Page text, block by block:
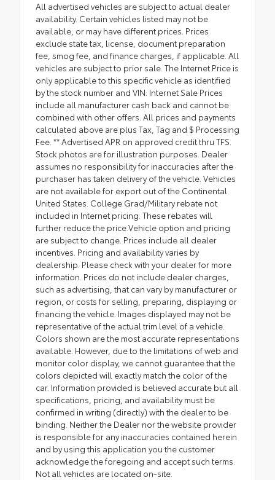
All advertised vehicles are subject to actual dealer
availability. Certain vehicles listed may not be
available, or may have different prices. Prices
exclude state tax, license, document preparation
fee, smog fee, and finance charges, if applicable. All
vehicles are subject to prior sale. The Internet Price is
only applicable to this specific vehicle as identified
by the stock number and VIN. Internet Sale Prices
include all manufacturer cash back and cannot be
combined with other offers. All prices and payments
calculated above are plus Tax, Tag and $ Processing
Fee. ** Advertised APR on approved credit thru TFS.
Stock photos are for illustration purposes. Dealer
assumes no responsibility for inaccuracies after the
purchaser has taken delivery of the vehicle. Vehicles
are not available for export out of the Continental
United States. College Grad/Military rebate not
included in Internet pricing. These rebates will
further reduce the price.Vehicle option and pricing
are subject to change. Prices include all dealer
incentives. Pricing and availability varies by
dealership. Please check with your dealer for more
information. Prices do not include dealer charges,
such as advertising, that can vary by manufacturer or
region, or costs for selling, preparing, displaying or
financing the vehicle. Images displayed may not be
representative of the actual trim level of a vehicle.
Colors shown are the most accurate representations
available. However, due to the limitations of web and
monitor color display, we cannot guarantee that the
colors depicted will exactly match the color of the
car. Information provided is believed accurate but all
specifications, pricing, and availability must be
confirmed in writing (directly) with the dealer to be
binding. Neither the Dealer nor the website provider
is responsible for any inaccuracies contained herein
and by using this application you the customer
acknowledge the foregoing and accept such terms.
Not all vehicles are located on-site.